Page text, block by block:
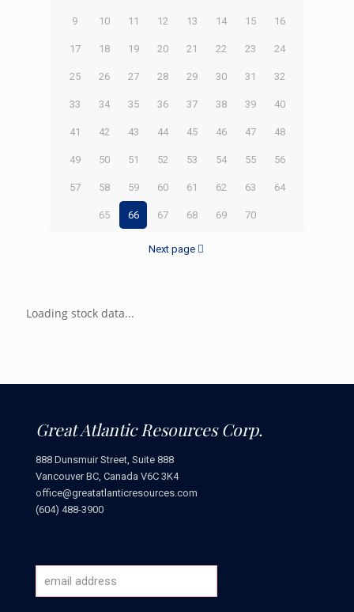
9 10 11 12 13 14 15 16
17 18 19 20 21 22 23 24
25 26 27 28 29 30 31 32
33 34 35 36 37 38 39 40
41 42 43 44 45 46 47 48
49 50 51 52 53 54 55 56
57 58 59 60 61 62 63 64
65 66 67 68 69 70
Next page
Loading stock data...
Great Atlantic Resources Corp.
888 Dunsmuir Street, Suite 888
Vancouver BC, Canada V6C 3K4
office@greatatlanticresources.com
(604) 488-3900